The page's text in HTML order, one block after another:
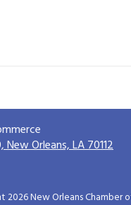
New Orleans, LA 70112
2026 New Orleans Chamber